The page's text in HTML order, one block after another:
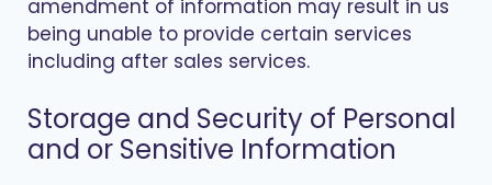
amendment of information may result in us
being unable to provide certain services
including after sales services.
Storage and Security of Personal
and or Sensitive Information